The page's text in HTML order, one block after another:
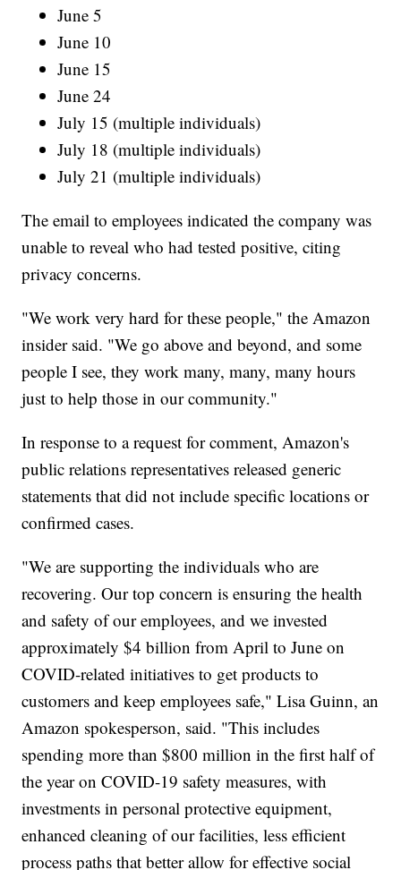
June 5
June 10
June 15
June 24
July 15 (multiple individuals)
July 18 (multiple individuals)
July 21 (multiple individuals)
The email to employees indicated the company was
unable to reveal who had tested positive, citing
privacy concerns.
"We work very hard for these people," the Amazon
insider said. "We go above and beyond, and some
people I see, they work many, many, many hours
just to help those in our community."
In response to a request for comment, Amazon's
public relations representatives released generic
statements that did not include specific locations or
confirmed cases.
"We are supporting the individuals who are
recovering. Our top concern is ensuring the health
and safety of our employees, and we invested
approximately $4 billion from April to June on
COVID-related initiatives to get products to
customers and keep employees safe," Lisa Guinn, an
Amazon spokesperson, said. "This includes
spending more than $800 million in the first half of
the year on COVID-19 safety measures, with
investments in personal protective equipment,
enhanced cleaning of our facilities, less efficient
process paths that better allow for effective social